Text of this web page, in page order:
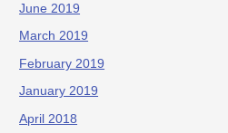
June 2019
March 2019
February 2019
January 2019
April 2018